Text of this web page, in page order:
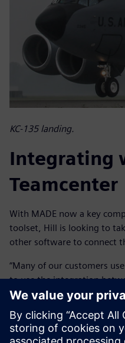
KC-135 landing.
Integrating
Teamcenter
With MADE now a key
toolset, Hill is looking to
other software to connect
“Many of our customers
to use the integration
“This will allow us to
and the rest of the digital
better traceability and
reducing manual effort and